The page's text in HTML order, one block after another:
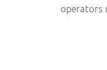
operators